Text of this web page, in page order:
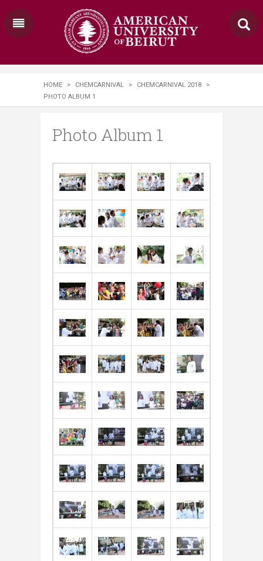
HOME > CHEMCARNIVAL > CHEMCARNIVAL 2018
>
PHOTO ALBUM 1
Photo Album 1